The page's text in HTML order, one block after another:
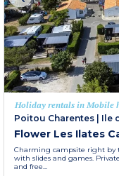
Holiday rentals in Mobile
Poitou Charentes
Ile
Flower Les Ilates
Charming campsite right by
with slides and games.
and free...